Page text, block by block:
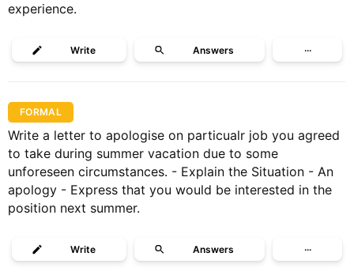
experience.
Write Answers ···
FORMAL
Write a letter to apologise on particualr job you agreed
to take during summer vacation due to some
unforeseen circumstances. - Explain the Situation - An
apology - Express that you would be interested in the
position next summer.
Write Answers ···